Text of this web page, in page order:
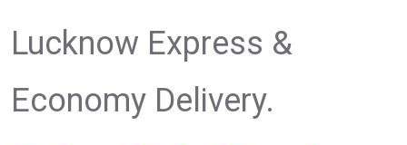
Lucknow Express &
Economy Delivery.